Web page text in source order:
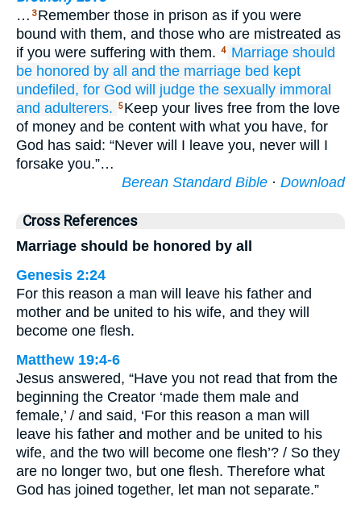
… 3 Remember those in prison as if you were
bound with them, and those who are mistreated as
if you were suffering with them. 4 Marriage should
be honored by all and the marriage bed kept
undefiled, for God will judge the sexually immoral
and adulterers. 5 Keep your lives free from the love
of money and be content with what you have, for
God has said: “Never will I leave you, never will I
forsake you.”…
Berean Standard Bible · Download
Cross References
Marriage should be honored by all
Genesis 2:24
For this reason a man will leave his father and
mother and be united to his wife, and they will
become one flesh.
Matthew 19:4-6
Jesus answered, “Have you not read that from the
beginning the Creator ‘made them male and
female,’ / and said, ‘For this reason a man will
leave his father and mother and be united to his
wife, and the two will become one flesh’? / So they
are no longer two, but one flesh. Therefore what
God has joined together, let man not separate.”